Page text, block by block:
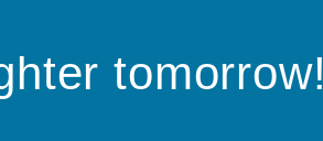
tomorrow!